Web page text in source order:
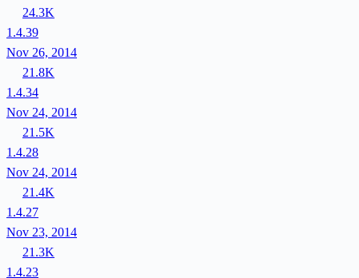
24.3K
1.4.39
Nov 26, 2014
21.8K
1.4.34
Nov 24, 2014
21.5K
1.4.28
Nov 24, 2014
21.4K
1.4.27
Nov 23, 2014
21.3K
1.4.23